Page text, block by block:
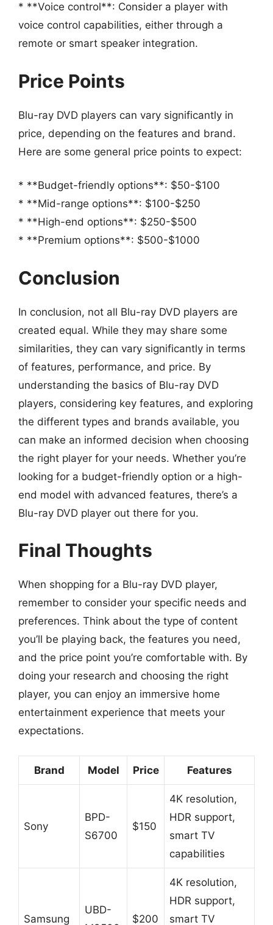
* **Voice control**: Consider a player with
voice control capabilities, either through a
remote or smart speaker integration.
Price Points
Blu-ray DVD players can vary significantly in
price, depending on the features and brand.
Here are some general price points to expect:
* **Budget-friendly options**: $50-$100
* **Mid-range options**: $100-$250
* **High-end options**: $250-$500
* **Premium options**: $500-$1000
Conclusion
In conclusion, not all Blu-ray DVD players are
created equal. While they may share some
similarities, they can vary significantly in terms
of features, performance, and price. By
understanding the basics of Blu-ray DVD
players, considering key features, and exploring
the different types and brands available, you
can make an informed decision when choosing
the right player for your needs. Whether you’re
looking for a budget-friendly option or a high-
end model with advanced features, there’s a
Blu-ray DVD player out there for you.
Final Thoughts
When shopping for a Blu-ray DVD player,
remember to consider your specific needs and
preferences. Think about the type of content
you’ll be playing back, the features you need,
and the price point you’re comfortable with. By
doing your research and choosing the right
player, you can enjoy an immersive home
entertainment experience that meets your
expectations.
Brand Model Price Features
Sony
BPD-
S6700
$150
4K resolution,
HDR support,
smart TV
capabilities
Samsung
UBD-
$200
4K resolution,
HDR support,
smart TV